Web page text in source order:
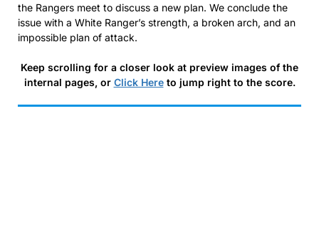
the Rangers meet to discuss a new plan. We conclude the
issue with a White Ranger’s strength, a broken arch, and an
impossible plan of attack.
Keep scrolling for a closer look at preview images of the
internal pages, or Click Hereto jump right to the score.